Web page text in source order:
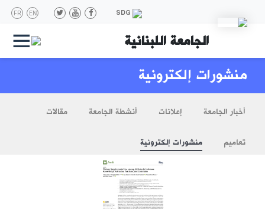
SDG
EN
FR
الجامعة اللبنانية |||
منشورات إلكترونية
أخبار الجامعة إعلانات أنشطة الجامعة مقالات
تعاميم منشورات إلكترونية